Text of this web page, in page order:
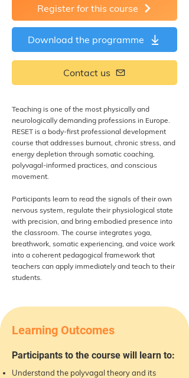
Register for this course
Download the programme
Contact us
Teaching is one of the most physically and
neurologically demanding professions in Europe.
RESET is a body-first professional development
course that addresses burnout, chronic stress, and
energy depletion through somatic coaching,
polyvagal-informed practices, and conscious
movement.
Participants learn to read the signals of their own
nervous system, regulate their physiological state
with precision, and bring embodied presence into
the classroom. The course integrates yoga,
breathwork, somatic experiencing, and voice work
into a coherent pedagogical framework that
teachers can apply immediately and teach to their
students.
Learning Outcomes
Participants to the course will learn to:
Understand the polyvagal theory and its